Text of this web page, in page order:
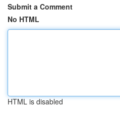
Submit a Comment
No HTML
HTML is disabled